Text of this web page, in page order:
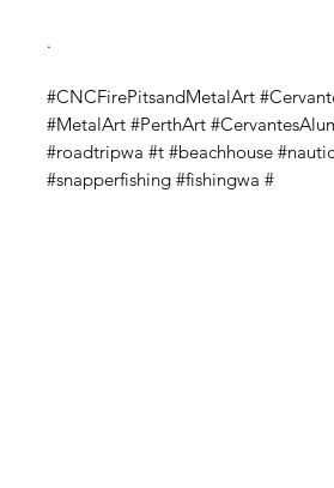
.
#CNCFirePitsandMetalArt
#MetalArt #PerthArt
#roadtripwa #t #beachhouse
#snapperfishing #fishingwa #